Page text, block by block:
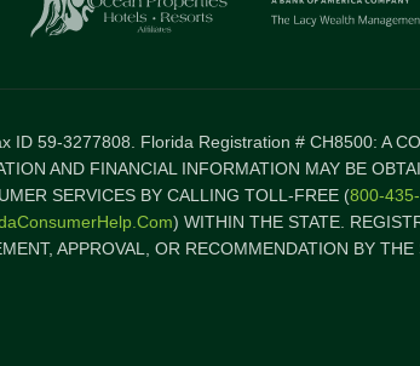
ID 59-3277808. Florida Registration # CH8500: A
AND FINANCIAL INFORMATION MAY BE
SERVICES BY CALLING TOLL-FREE (800-
) WITHIN THE STATE.
APPROVAL, OR RECOMMENDATION BY THE